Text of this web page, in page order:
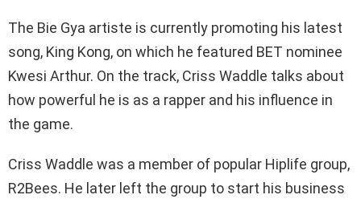
The Bie Gya artiste is currently promoting his latest
song, King Kong, on which he featured BET nominee
Kwesi Arthur. On the track, Criss Waddle talks about
how powerful he is as a rapper and his influence in
the game.
Criss Waddle was a member of popular Hiplife group,
R2Bees. He later left the group to start his business